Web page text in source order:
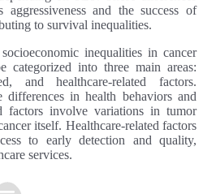
aggressiveness and the success of
to survival inequalities.
inequalities in cancer
categorized into three main areas:
and healthcare-related factors.
differences in health behaviors and
factors involve variations in tumor
itself. Healthcare-related factors
to early detection and quality,
services.